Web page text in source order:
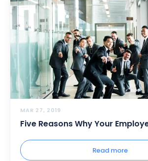
MAR 27, 2019
Five Reasons Why Your
Read more